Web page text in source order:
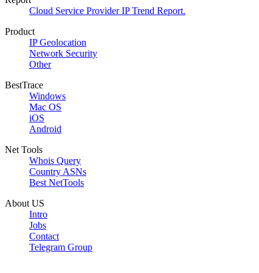
Cloud Service Provider IP Trend Report.
Product
IP Geolocation
Network Security
Other
BestTrace
Windows
Mac OS
iOS
Android
Net Tools
Whois Query
Country ASNs
Best NetTools
About US
Intro
Jobs
Contact
Telegram Group